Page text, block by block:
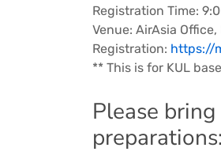
Registration Time:
Venue: AirAsia
Registration: https://
** This is for KUL
Please
preparations: